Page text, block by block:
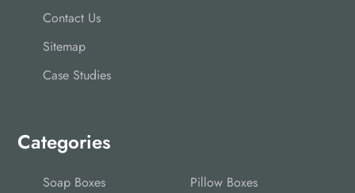
Contact Us
Sitemap
Case Studies
Categories
Soap Boxes
Pillow Boxes